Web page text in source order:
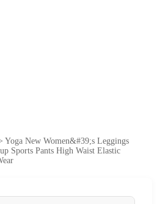
Yoga New Women&#39;s Leggings
Sports Pants High Waist Elastic